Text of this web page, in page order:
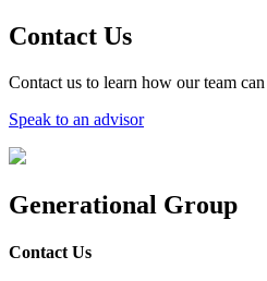
Contact Us
Contact us to learn how our team
Speak to an advisor
Generational Group
Contact Us